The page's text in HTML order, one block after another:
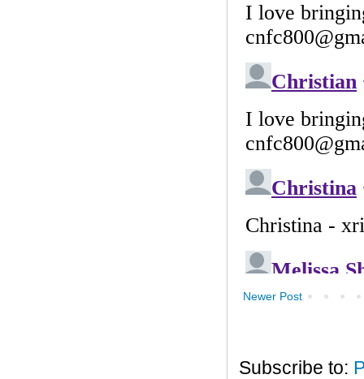
Newer Post
Subscribe to: